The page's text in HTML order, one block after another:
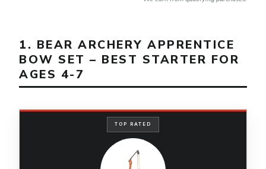
1. BEAR ARCHERY APPRENTICE
BOW SET – BEST STARTER FOR
AGES 4-7
TOP RATED